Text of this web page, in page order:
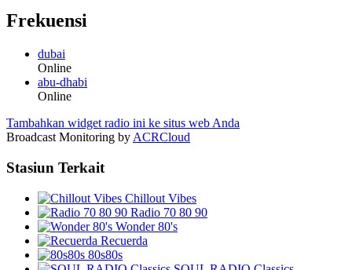
Frekuensi
dubai
Online
abu-dhabi
Online
Tambahkan widget radio ini ke situs web Anda
Broadcast Monitoring by ACRCloud
Stasiun Terkait
Chillout Vibes
Radio 70 80 90
Wonder 80's
Recuerda
80s80s